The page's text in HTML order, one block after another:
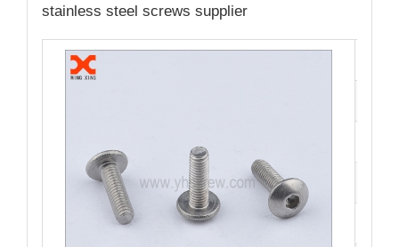
stainless steel screws supplier